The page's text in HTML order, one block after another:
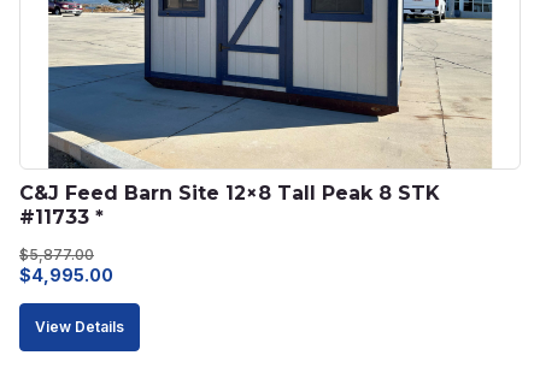
C&J Feed Barn Site 12×8 Tall Peak 8 STK
#11733 *
$5,877.00
Original
price
was:
$4,995.00
price
is:
View Details